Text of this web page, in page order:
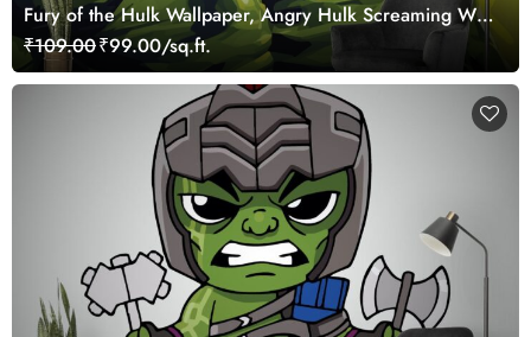
Fury of the Hulk Wallpaper, Angry Hulk Screaming Wall
Mural
₹109.00₹99.00/sq.ft.